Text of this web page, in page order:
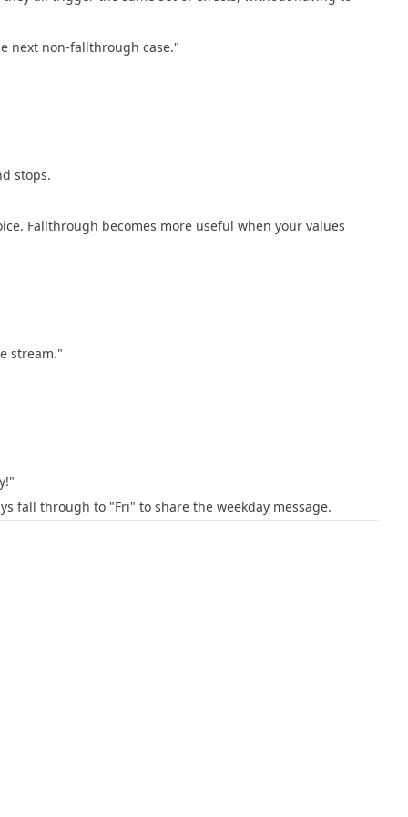
next non-fallthrough case."
stops.
Fallthrough becomes more useful when your values
stream."
fall through to "Fri" to share the weekday message.